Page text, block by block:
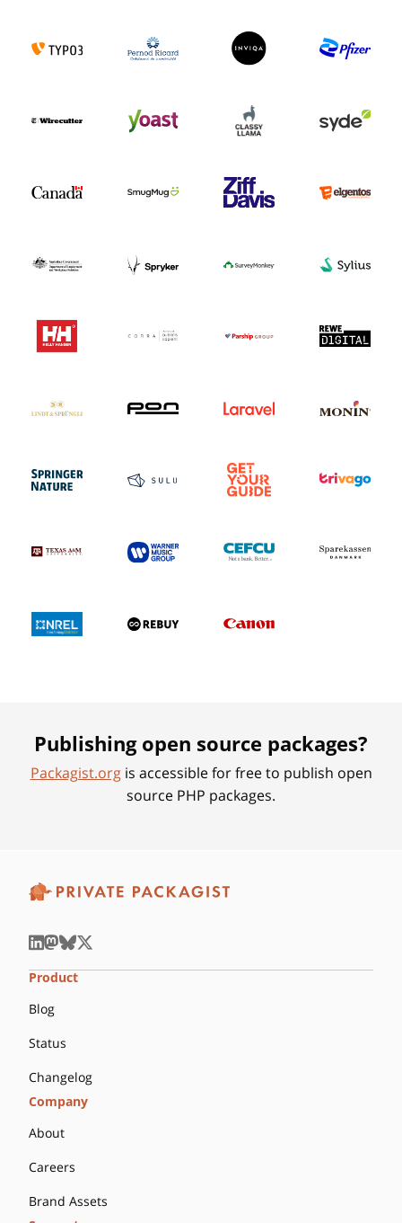
Publishing open source packages?
Packagist.orgis accessible for free to publish open
source PHP packages.
Product
Blog
Status
Changelog
Company
About
Careers
Brand Assets